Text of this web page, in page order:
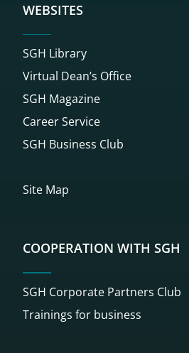
WEBSITES
SGH Library
Virtual Dean’s Office
SGH Magazine
Career Service
SGH Business Club
Site Map
COOPERATION WITH SGH
SGH Corporate Partners Club
Trainings for business